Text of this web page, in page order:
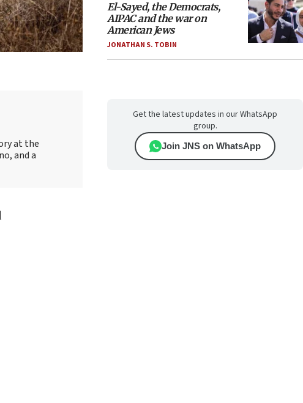
at the
and a
El-Sayed, the Democrats,
AIPAC and the war on
American Jews
JONATHAN S. TOBIN
Get the latest updates in our WhatsApp
group.
Join JNS on WhatsApp